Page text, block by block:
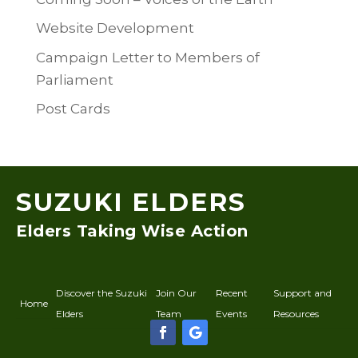
Website Development
Campaign Letter to Members of
Parliament
Post Cards
SUZUKI ELDERS
Elders Taking Wise Action
Home
Discover the Suzuki
Elders
Join Our
Team
Recent
Events
Support and
Resources